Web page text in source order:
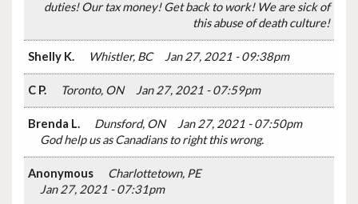
duties! Our tax money! Get back to work! We are sick of
this abuse of death culture!
Shelly K. Whistler, BC Jan 27, 2021 - 09:38pm
C P. Toronto, ON Jan 27, 2021 - 07:59pm
Brenda L. Dunsford, ON
Jan 27, 2021 - 07:50pm
God help us as Canadians to right this wrong.
Anonymous
Charlottetown, PE
Jan 27, 2021 - 07:31pm